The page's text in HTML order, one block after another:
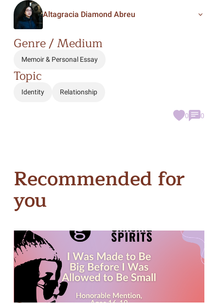
Altagracia Diamond Abreu
Genre / Medium
Memoir & Personal Essay
Topic
Identity Relationship
0 0
Recommended for
you